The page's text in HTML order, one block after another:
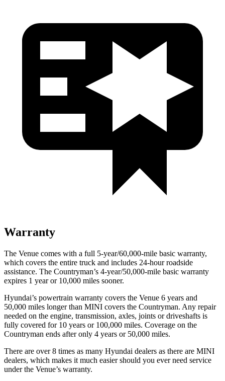
Warranty
The Venue comes with a full 5-year/60,000-mile basic warranty,
which covers the entire truck and includes 24-hour roadside
assistance. The Countryman’s 4-year/50,000-mile basic warranty
expires 1 year or 10,000 miles sooner.
Hyundai’s powertrain warranty covers the Venue 6 years and
50,000 miles longer than MINI covers the Countryman. Any repair
needed on the engine, transmission, axles, joints or driveshafts is
fully covered for 10 years or 100,000 miles. Coverage on the
Countryman ends after only 4 years or 50,000 miles.
There are over 8 times as many Hyundai dealers as there are MINI
dealers, which makes it much easier should you ever need service
under the Venue’s warranty.